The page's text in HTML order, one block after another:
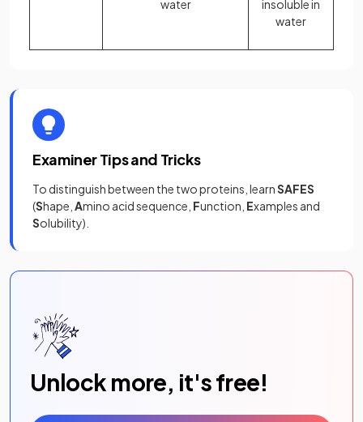
water
insoluble in
water
Examiner Tips and Tricks
To distinguish between the two proteins, learnSAFES
(Shape, Amino acid sequence, Function, Examples and
Solubility).
Unlock more, it's free!